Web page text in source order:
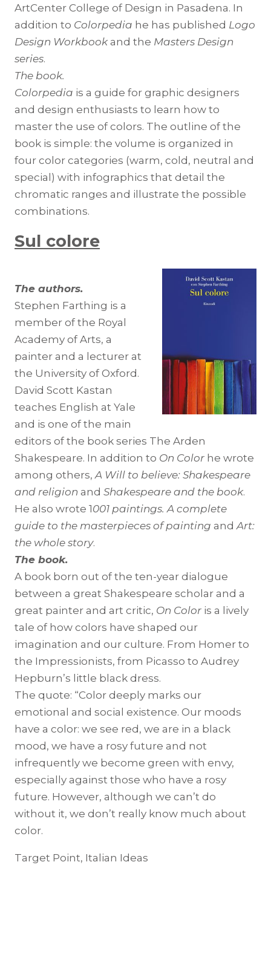
ArtCenter College of Design in Pasadena. In
addition to Colorpedia he has published Logo
Design Workbookand the Masters Design
series.
The book.
Colorpedia is a guide for graphic designers
and design enthusiasts to learn how to
master the use of colors. The outline of the
book is simple: the volume is organized in
four color categories (warm, cold, neutral and
special) with infographics that detail the
chromatic ranges and illustrate the possible
combinations.
Sul colore
The authors.
Stephen Farthing is a
member of the Royal
Academy of Arts, a
painter and a lecturer at
the University of Oxford.
David Scott Kastan
teaches English at Yale
and is one of the main
editors of the book series The Arden
Shakespeare. In addition to On Color he wrote
among others,A Will to believe: Shakespeare
and religion and Shakespeare and the book.
He also wrote 1001 paintings. A complete
guide to the masterpieces of painting andArt:
the whole story.
The book.
A book born out of the ten-year dialogue
between a great Shakespeare scholar and a
great painter and art critic, On Color is a lively
tale of how colors have shaped our
imagination and our culture. From Homer to
the Impressionists, from Picasso to Audrey
Hepburn’s little black dress.
The quote: “Color deeply marks our
emotional and social existence. Our moods
have a color: we see red, we are in a black
mood, we have a rosy future and not
infrequently we become green with envy,
especially against those who have a rosy
future. However, although we can’t do
without it, we don’t really know much about
color.
Target Point, Italian Ideas